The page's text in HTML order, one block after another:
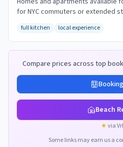
for NYC commuters or extended
full kitchen local experience
Compare prices across top
Beach
★via
Some links may earn us a